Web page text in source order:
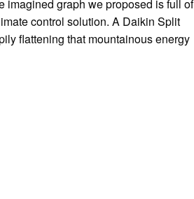
imagined graph we proposed is full of
control solution. A Daikin Split
flattening that mountainous energy